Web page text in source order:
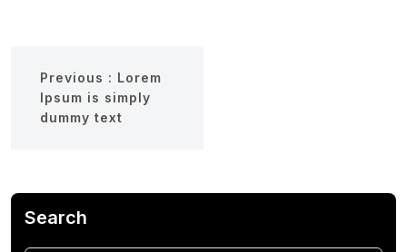
Previous : Lorem
Ipsum is simply
dummy text
Search